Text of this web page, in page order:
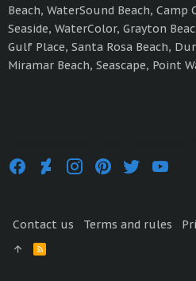
Beach, WaterSound Beach, Camp
Seaside, WaterColor, Grayton
Gulf Place, Santa Rosa Beach,
Miramar Beach, Seascape, Point
Contact us Terms and rules